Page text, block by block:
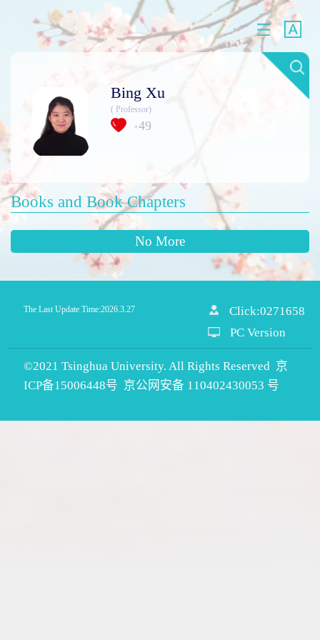
Bing Xu
( Professor)
+49
Books and Book Chapters
No More
The Last Update Time:2026. 3. 27 Click:0271658
PC Version
©2021 Tsinghua University. All Rights Reserved 京
ICP备15006448号 京公网安备 110402430053 号